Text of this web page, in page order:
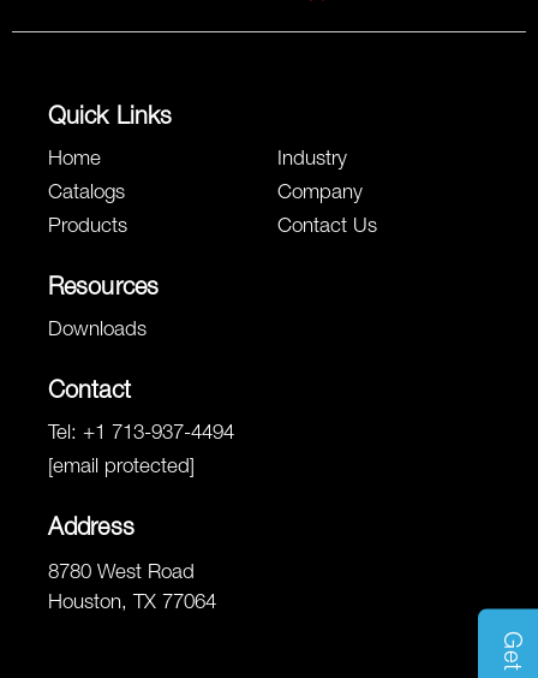
Quick Links
Home
Catalogs
Products
Industry
Company
Contact Us
Resources
Downloads
Contact
Tel: +1 713-937-4494
[email protected]
Address
8780 West Road
Houston, TX 77064